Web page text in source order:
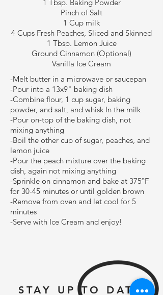
1 Tbsp. Baking Powder
Pinch of Salt
1 Cup milk
4 Cups Fresh Peaches, Sliced and Skinned
1 Tbsp. Lemon Juice
Ground Cinnamon (Optional)
Vanilla Ice Cream
-Melt butter in a microwave or saucepan
-Pour into a 13x9" baking dish
-Combine flour, 1 cup sugar, baking
powder, and salt, and whisk In the milk
-Pour on-top of the baking dish, not
mixing anything
-Boil the other cup of sugar, peaches, and
lemon juice
-Pour the peach mixture over the baking
dish, again not mixing anything
-Sprinkle on cinnamon and bake at 375ºF
for 30-45 minutes or until golden brown
-Remove from oven and let cool for 5
minutes
-Serve with Ice Cream and enjoy!
STAY UP TO DATE